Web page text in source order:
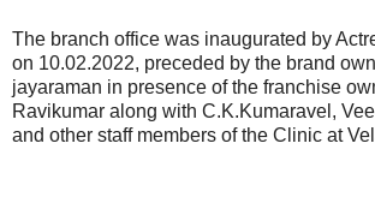
The branch office was inaugurated by
on 10.02.2022, preceded by the brand
jayaraman in presence of the franchise
Ravikumar along with C.K.Kumaravel,
and other staff members of the Clinic at